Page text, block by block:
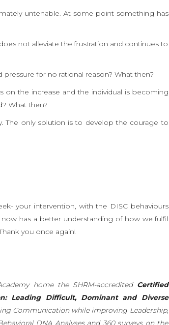
untenable. At some point something has
not alleviate the frustration and continues to
for no rational reason? What then?
on the increase and the individual is becoming
What then?
The only solution is to develop the courage to
your intervention, with the DISC behaviours
has a better understanding of how we fulfil
you once again!
home the SHRM-accredited Certified
Leading Difficult, Dominant and Diverse
Communication while improving Leadership,
DNA Analyses and 360 surveys on the